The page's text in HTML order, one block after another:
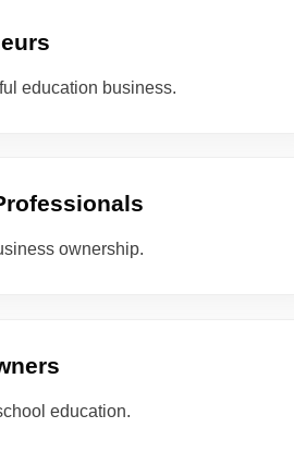
education business.
ownership.
education.